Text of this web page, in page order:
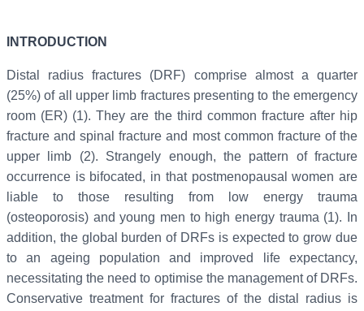
INTRODUCTION
Distal radius fractures (DRF) comprise almost a quarter
(25%) of all upper limb fractures presenting to the emergency
room (ER) (1). They are the third common fracture after hip
fracture and spinal fracture and most common fracture of the
upper limb (2). Strangely enough, the pattern of fracture
occurrence is bifocated, in that postmenopausal women are
liable to those resulting from low energy trauma
(osteoporosis) and young men to high energy trauma (1). In
addition, the global burden of DRFs is expected to grow due
to an ageing population and improved life expectancy,
necessitating the need to optimise the management of DRFs.
Conservative treatment for fractures of the distal radius is